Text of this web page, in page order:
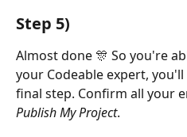
Step 5)
Almost done 🎊 So you're
your Codeable expert,
final step. Confirm all your
Publish My Project.